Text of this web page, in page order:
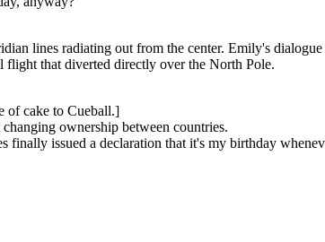
lines radiating out from the center. Emily's
that diverted directly over the North Pole.
of cake to Cueball.]
ownership between countries.
finally issued a declaration that it's my birthday